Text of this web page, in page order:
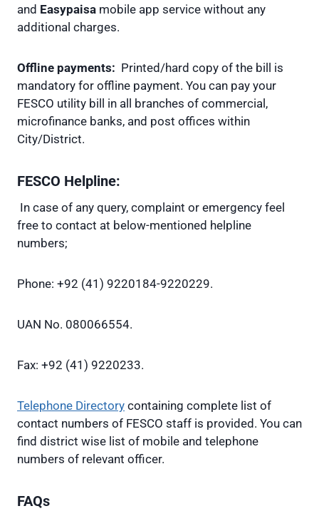
and Easypaisa mobile app service without any
additional charges.
Offline payments: Printed/hard copy of the bill is
mandatory for offline payment. You can pay your
FESCO utility bill in all branches of commercial,
microfinance banks, and post offices within
City/District.
FESCO Helpline:
In case of any query, complaint or emergency feel
free to contact at below-mentioned helpline
numbers;
Phone: +92 (41) 9220184-9220229.
UAN No. 080066554.
Fax: +92 (41) 9220233.
Telephone Directory containing complete list of
contact numbers of FESCO staff is provided. You can
find district wise list of mobile and telephone
numbers of relevant officer.
FAQs